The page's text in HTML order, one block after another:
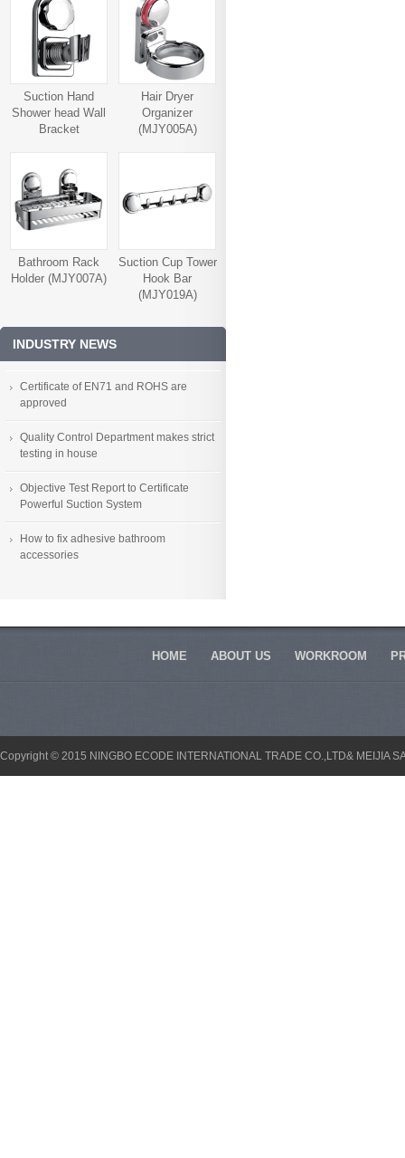
Suction Hand
Shower head Wall
Bracket
Hair Dryer
Organizer
(MJY005A)
Bathroom Rack
Holder (MJY007A)
Suction Cup Tower
Hook Bar
(MJY019A)
INDUSTRY NEWS
Certificate of EN71 and ROHS are
approved
Quality Control Department makes strict
testing in house
Objective Test Report to Certificate
Powerful Suction System
How to fix adhesive bathroom
accessories
HOME ABOUT US WORKROOM
Copyright © 2015 NINGBO ECODE INTERNATIONAL TRADE CO.,LTD& MEIJIA